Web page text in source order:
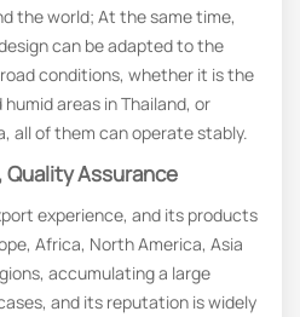
the world; At the same time,
can be adapted to the
conditions, whether it is the
areas in Thailand, or
all of them can operate stably.
Quality Assurance
experience, and its products
Africa, North America, Asia
accumulating a large
and its reputation is widely